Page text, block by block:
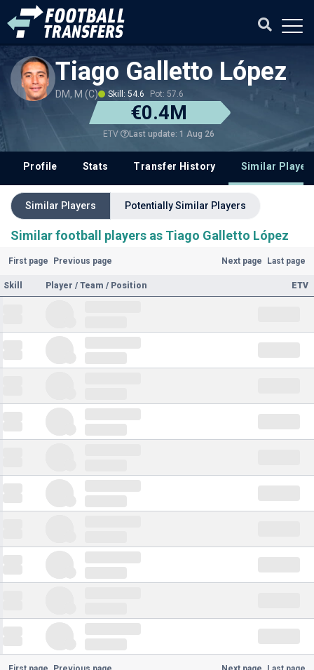
Tiago Galletto López
DM, M (C) Skill: 54.6 Pot: 57.6
€0.4M
ETV Last update: 1 Aug 26
Profile Stats Transfer History Similar
Similar Players Potentially Similar Players
Similar football players as Tiago Galletto López
First page Previous page Next page Last page
Skill Player / Team / Position ETV